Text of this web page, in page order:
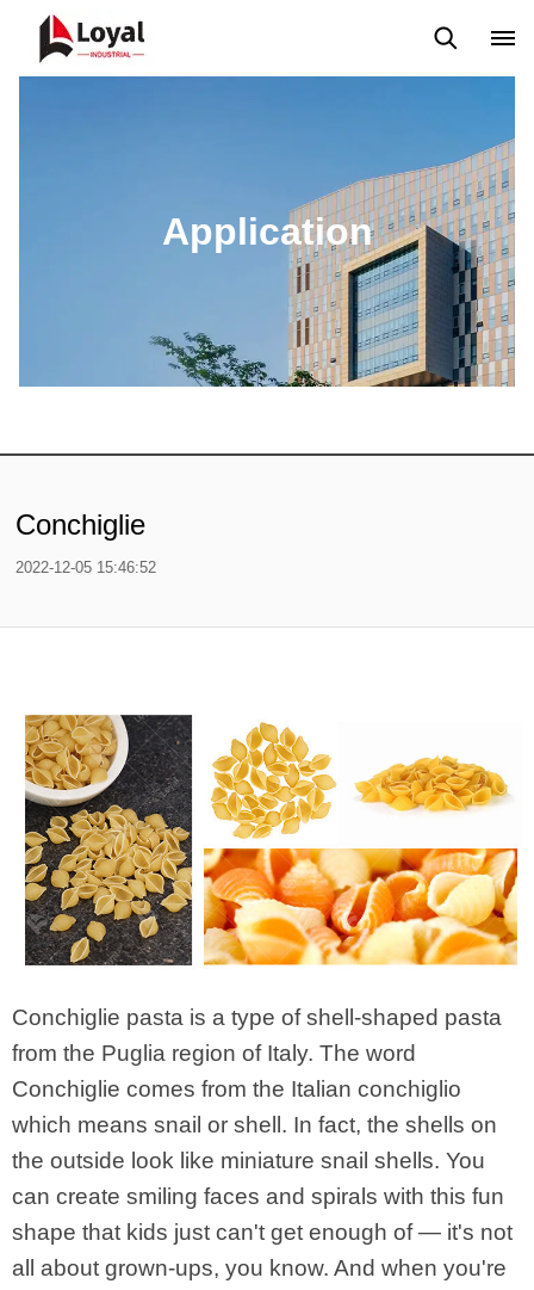
Application
Conchiglie
2022-12-05 15:46:52
Conchiglie pasta is a type of shell-shaped pasta
from the Puglia region of Italy. The word
Conchiglie comes from the Italian conchiglio
which means snail or shell. In fact, the shells on
the outside look like miniature snail shells. You
can create smiling faces and spirals with this fun
shape that kids just can't get enough of — it's not
all about grown-ups, you know. And when you're